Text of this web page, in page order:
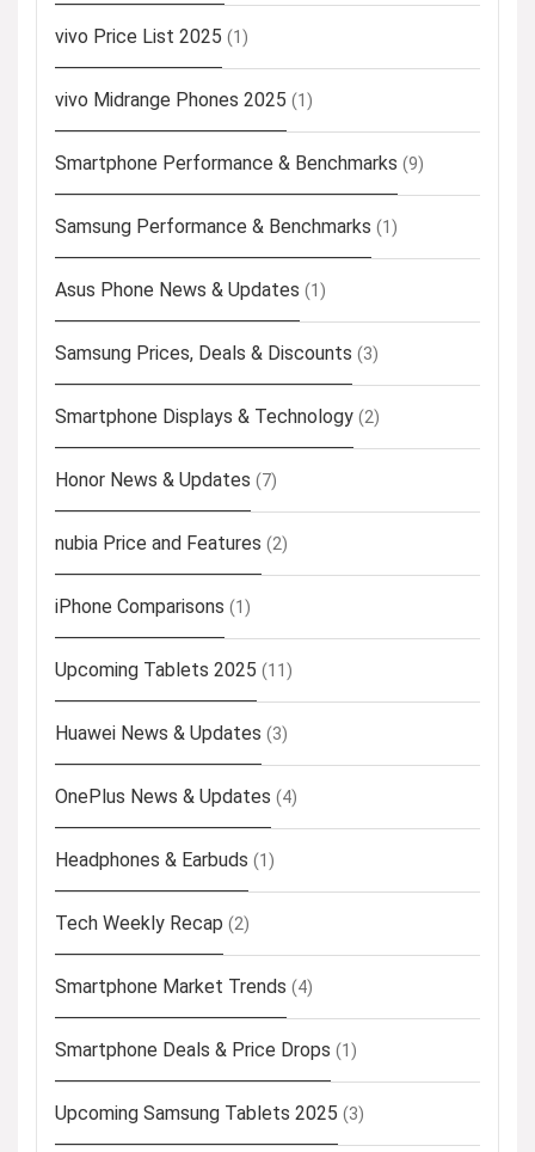
vivo Price List 2025 (1)
vivo Midrange Phones 2025 (1)
Smartphone Performance & Benchmarks (9)
Samsung Performance & Benchmarks (1)
Asus Phone News & Updates (1)
Samsung Prices, Deals & Discounts (3)
Smartphone Displays & Technology (2)
Honor News & Updates (7)
nubia Price and Features (2)
iPhone Comparisons (1)
Upcoming Tablets 2025 (11)
Huawei News & Updates (3)
OnePlus News & Updates (4)
Headphones & Earbuds (1)
Tech Weekly Recap (2)
Smartphone Market Trends (4)
Smartphone Deals & Price Drops (1)
Upcoming Samsung Tablets 2025 (3)